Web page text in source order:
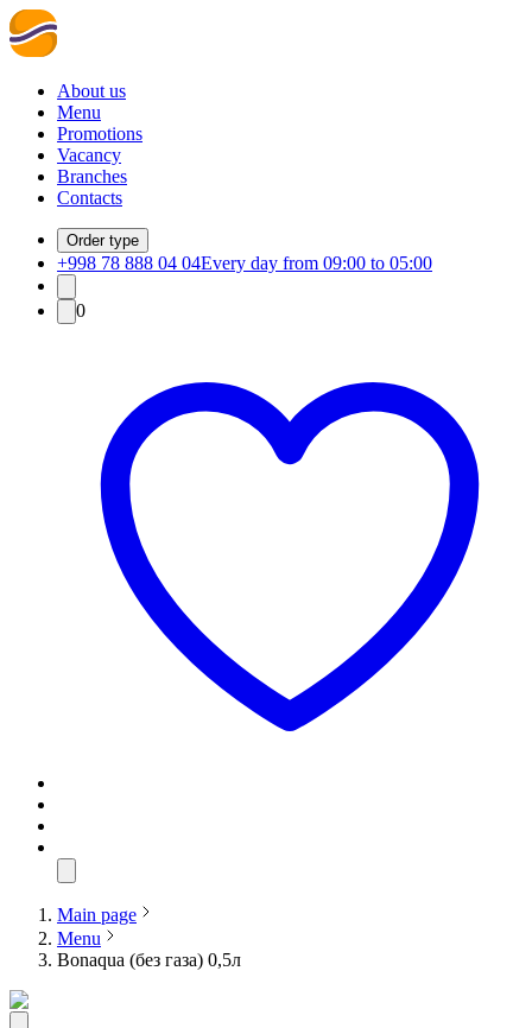
About us
Menu
Promotions
Vacancy
Branches
Contacts
Order type
+998 78 888 04 04Every day from 09:00 to 05:00
0
Main page
Menu
Bonaqua (без газа) 0,5л